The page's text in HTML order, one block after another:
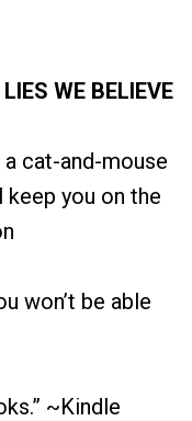
WE BELIEVE
cat-and-mouse
you on the
won’t be able
~Kindle